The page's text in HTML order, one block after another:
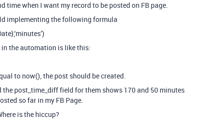
time when I want my record to be posted on FB page.
implementing the following formula
the automation is like this:
to now(), the post should be created.
the post_time_diff field for them shows 170 and 50 minutes
so far in my FB Page.
is the hiccup?